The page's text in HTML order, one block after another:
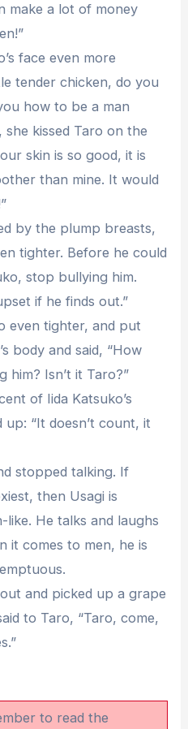
make a lot of money
face even more
tender chicken, do you
how to be a man
kissed Taro on the
skin is so good, it is
than mine. It would
by the plump breasts,
tighter. Before he could
stop bullying him.
if he finds out.”
even tighter, and put
body and said, “How
him? Isn’t it Taro?”
of Iida Katsuko’s
“It doesn’t count, it
stopped talking. If
then Usagi is
He talks and laughs
it comes to men, he is
and picked up a grape
to Taro, “Taro, come,
to read the